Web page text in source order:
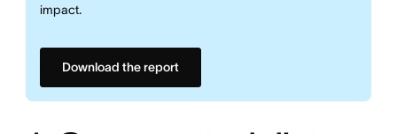
impact.
Download the report